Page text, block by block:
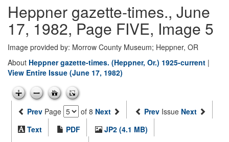
Heppner gazette-times., June
17, 1982, Page FIVE, Image 5
Image provided by: Morrow County Museum; Heppner, OR
About Heppner gazette-times. (Heppner, Or.) 1925-current |
View Entire Issue (June 17, 1982)
Prev Page of 8 Next Prev Issue Next
Text
PDF
JP2 (4.1 MB)